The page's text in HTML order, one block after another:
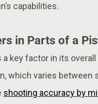
capabilities.
in Parts of a
a key factor in its
which varies
shooting accuracy by